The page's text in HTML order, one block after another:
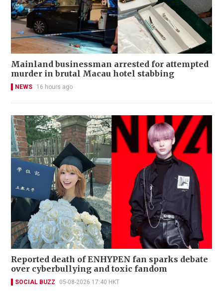
Mainland businessman arrested for attempted
murder in brutal Macau hotel stabbing
NEWS 16 hours ago
Reported death of ENHYPEN fan sparks debate
over cyberbullying and toxic fandom
SOCIAL BUZZ 05-08-2026 17:40 HKT